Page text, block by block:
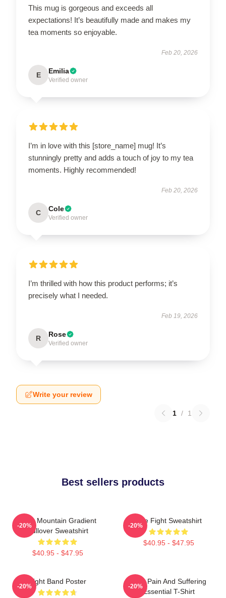
This mug is gorgeous and exceeds all
expectations! It’s beautifully made and makes my
tea moments so enjoyable.
Feb 20, 2026
E Emilia
Verified owner
I’m in love with this [store_name] mug! It’s
stunningly pretty and adds a touch of joy to my tea
moments. Highly recommended!
Feb 20, 2026
C Cole
Verified owner
I’m thrilled with how this product performs; it’s
precisely what I needed.
Feb 19, 2026
R Rose
Verified owner
Write your review
1 / 1
Best sellers products
Fight Mountain Gradient
Pullover Sweatshirt
$40.95 - $47.95
-20%
Title Fight Sweatshirt
$40.95 - $47.95
-20%
Fight Band Poster
-20%
Your Pain And Suffering
Essential T-Shirt
-20%